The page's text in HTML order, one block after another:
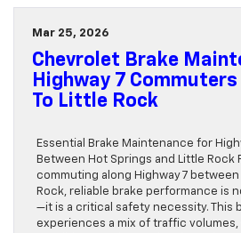
Mar 25, 2026
Chevrolet Brake
Highway 7
To Little Rock
Essential Brake Maintenance for
Between Hot Springs and Little
commuting along Highway 7
Rock, reliable brake performance is
—it is a critical safety necessity. This
experiences a mix of traffic volumes,